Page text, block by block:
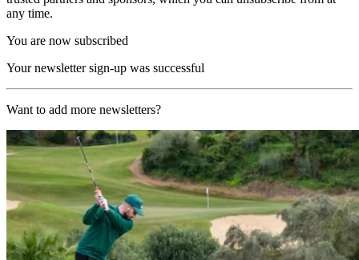
any time.
You are now subscribed
Your newsletter sign-up was successful
Want to add more newsletters?